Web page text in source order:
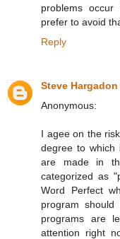
problems
prefer to avoid
Reply
Steve Hargadon
Anonymous:
I agee on the
degree to which
are made in
categorized as
Word Perfect
program
programs are
attention right